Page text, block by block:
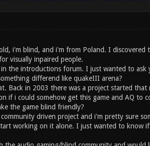
i'm blind, and i'm from Poland. I
visually inpaired people.
the introductions forum. I just wanted to ask
differend like quakeIII arena?
Back in 2003 there was a project started that
if i could somehow get this game and AQ to
the game blind friendly?
driven project and i'm pretty sure
working on it alone. I just wanted to know